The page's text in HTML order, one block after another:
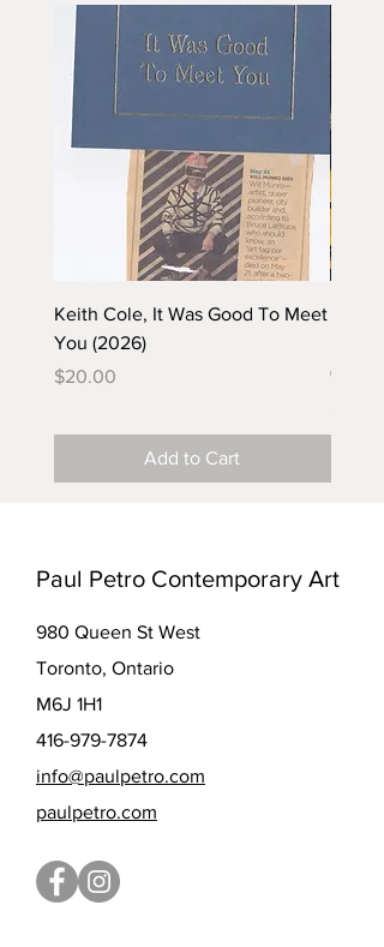
Keith Cole, It Was Good To Meet
You (2026)
Price
$20.00
Add to Cart
(2025)
Paul Petro Contemporary Art
980 Queen St West
Toronto, Ontario
M6J 1H1
416-979-7874
info@paulpetro.com
paulpetro.com